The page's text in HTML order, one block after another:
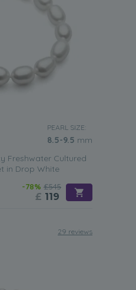
PEARL SIZE:
8.5-9.5 mm
Freshwater Cultured
in Drop White
-78% £545
£ 119
29 reviews